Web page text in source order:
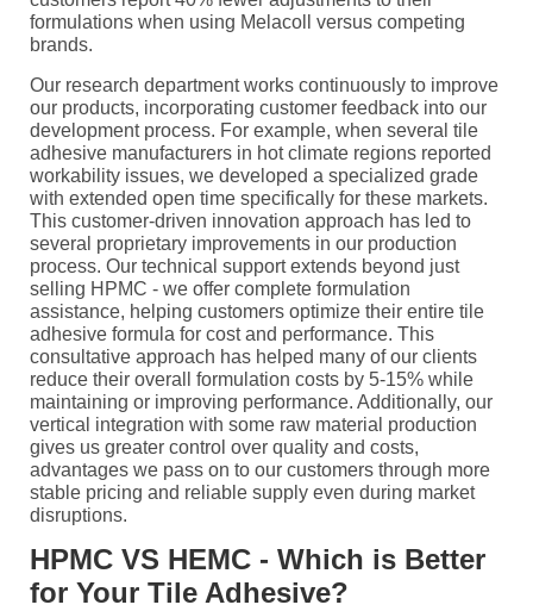
formulations when using Melacoll versus competing
brands.
Our research department works continuously to improve
our products, incorporating customer feedback into our
development process. For example, when several tile
adhesive manufacturers in hot climate regions reported
workability issues, we developed a specialized grade
with extended open time specifically for these markets.
This customer-driven innovation approach has led to
several proprietary improvements in our production
process. Our technical support extends beyond just
selling HPMC - we offer complete formulation
assistance, helping customers optimize their entire tile
adhesive formula for cost and performance. This
consultative approach has helped many of our clients
reduce their overall formulation costs by 5-15% while
maintaining or improving performance. Additionally, our
vertical integration with some raw material production
gives us greater control over quality and costs,
advantages we pass on to our customers through more
stable pricing and reliable supply even during market
disruptions.
HPMC VS HEMC - Which is Better
for Your Tile Adhesive?